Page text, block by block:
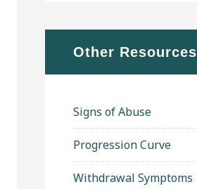
Other Resources
Signs of Abuse
Progression Curve
Withdrawal Symptoms